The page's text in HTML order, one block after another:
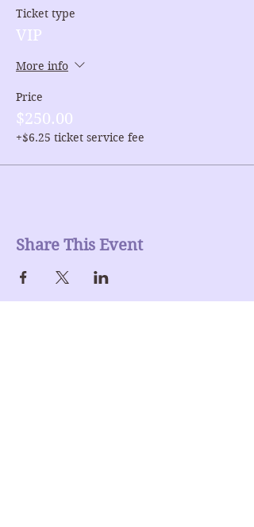
Ticket type
VIP
More info
Price
$250.00
+$6.25 ticket service fee
Share This Event